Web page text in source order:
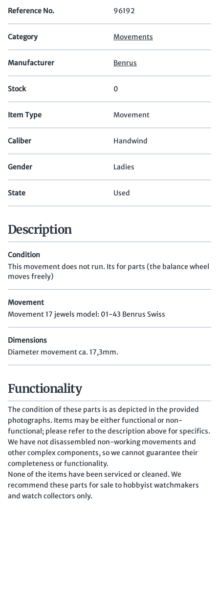
Reference No. 96192
Category Movements
Manufacturer Benrus
Stock 0
Item Type Movement
Caliber Handwind
Gender Ladies
State Used
Description
Condition
This movement does not run. Its for parts (the balance wheel
moves freely)
Movement
Movement 17 jewels model: 01-43 Benrus Swiss
Dimensions
Diameter movement ca. 17,3mm.
Functionality
The condition of these parts is as depicted in the provided
photographs. Items may be either functional or non-
functional; please refer to the description above for specifics.
We have not disassembled non-working movements and
other complex components, so we cannot guarantee their
completeness or functionality.
None of the items have been serviced or cleaned. We
recommend these parts for sale to hobbyist watchmakers